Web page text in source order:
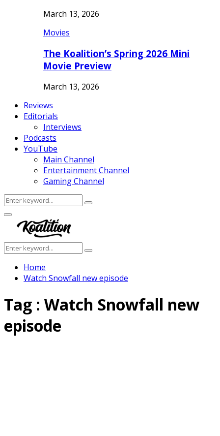
March 13, 2026
Movies
The Koalition’s Spring 2026 Mini
Movie Preview
March 13, 2026
Reviews
Editorials
Interviews
Podcasts
YouTube
Main Channel
Entertainment Channel
Gaming Channel
Search
for:
Search
Facebook
Twitter
Instagram
Youtube
Primary
Menu
Search
for:
Search
Home
Watch Snowfall new episode
Tag : Watch Snowfall new
episode